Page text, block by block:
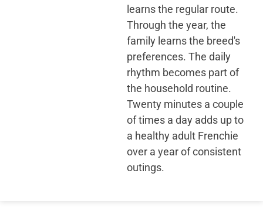
learns the regular route.
Through the year, the
family learns the breed's
preferences. The daily
rhythm becomes part of
the household routine.
Twenty minutes a couple
of times a day adds up to
a healthy adult Frenchie
over a year of consistent
outings.